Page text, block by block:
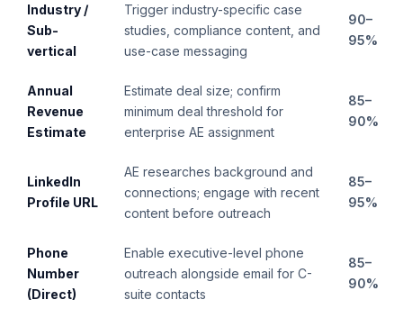
Industry /
Sub-
vertical
Trigger industry-specific case
studies, compliance content, and
use-case messaging
90–
95%
Annual
Revenue
Estimate
Estimate deal size; confirm
minimum deal threshold for
enterprise AE assignment
85–
90%
LinkedIn
Profile URL
AE researches background and
connections; engage with recent
content before outreach
85–
95%
Phone
Number
(Direct)
Enable executive-level phone
outreach alongside email for C-
suite contacts
85–
90%